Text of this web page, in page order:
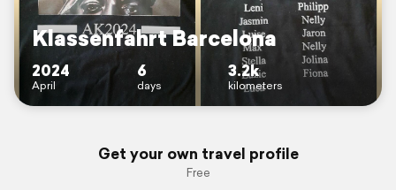
Klassenfahrt Barcelona
2024
April
6
days
3.2k
kilometers
Get your own travel profile
Free